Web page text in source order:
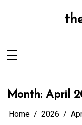
Month: April
Home 2026